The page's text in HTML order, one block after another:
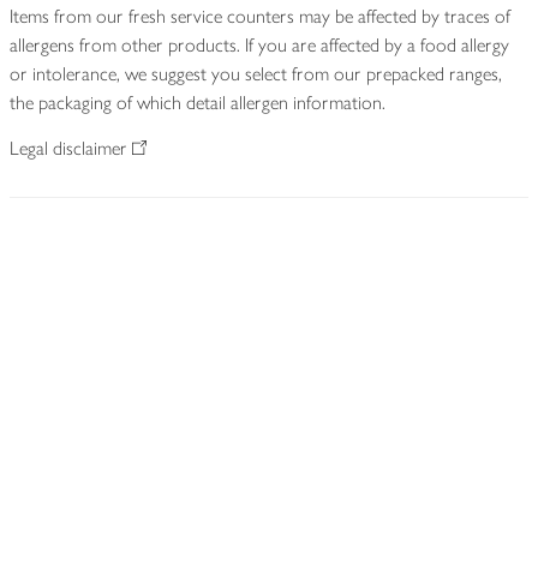
Items from our fresh service counters may be affected by traces of
allergens from other products. If you are affected by a food allergy
or intolerance, we suggest you select from our prepacked ranges,
the packaging of which detail allergen information.
Legal disclaimer